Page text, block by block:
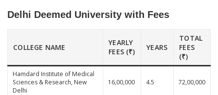
Delhi Deemed University with Fees
COLLEGE NAME
YEARLY
FEES (₹)
YEARS
TOTAL
FEES
(₹)
Hamdard Institute of Medical
Sciences & Research, New
Delhi
16,00,000 4.5 72,00,000